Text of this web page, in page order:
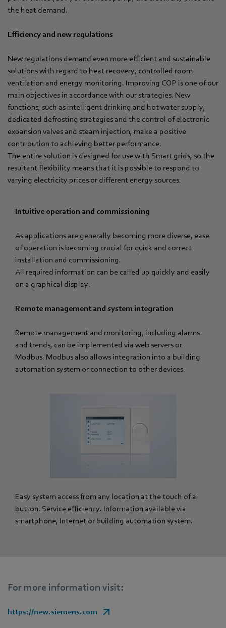
the heat demand.
Efficiency and new regulations
New regulations demand even more efficient and sustainable
solutions with regard to heat recovery, controlled room
ventilation and energy monitoring. Improving COP is one of our
main objectives in accordance with our strategies. New
functions, such as intelligent drinking and hot water supply,
dedicated defrosting strategies and the control of electronic
expansion valves and steam injection, make a positive
contribution to achieving better performance.
The entire solution is designed for use with Smart grids, so the
resultant flexibility means that it is possible to respond to
varying electricity prices or different energy sources.
Intuitive operation and commissioning
As applications are generally becoming more diverse, ease
of operation is becoming crucial for quick and correct
installation and commissioning.
All required information can be called up quickly and easily
on a graphical display.
Remote management and system integration
Remote management and monitoring, including alarms
and trends, can be implemented via web servers or
Modbus. Modbus also allows integration into a building
automation system or connection to other devices.
Easy system access from any location at the touch of a
button. Service efficiency. Information available via
smartphone, Internet or building automation system.
For more information visit:
https://new.siemens.com